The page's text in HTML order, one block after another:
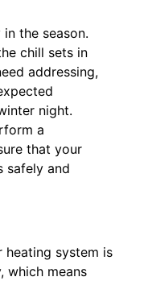
the season.
chill sets in
addressing,
night.
a
that your
safely and
heating system is
which means